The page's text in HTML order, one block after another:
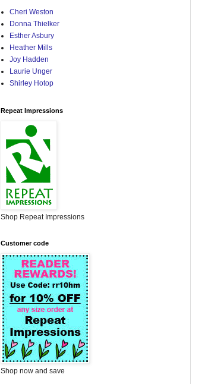
Cheri Weston
Donna Thielker
Esther Asbury
Heather Mills
Joy Hadden
Laurie Unger
Shirley Hotop
Repeat Impressions
Shop Repeat Impressions
Customer code
Shop now and save